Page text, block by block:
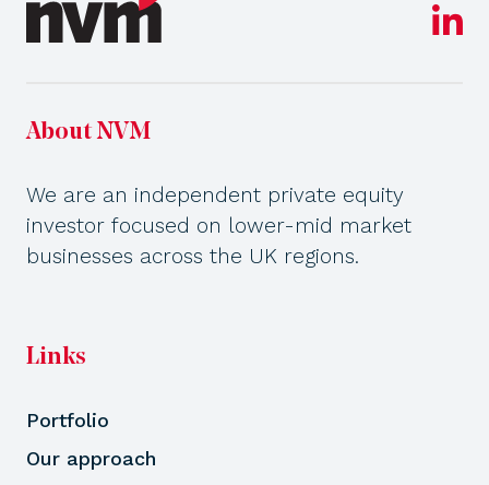
About NVM
We are an independent private equity
investor focused on lower-mid market
businesses across the UK regions.
Links
Portfolio
Our approach